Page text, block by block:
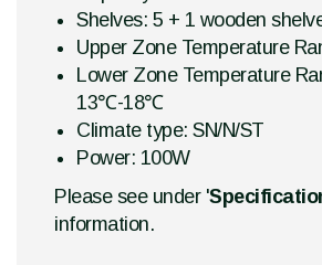
Shelves: 5 + 1 wooden
Upper Zone Temperature
Lower Zone Temperature
13℃-18℃
Climate type: SN/N/ST
Power: 100W
Please see under '
information.